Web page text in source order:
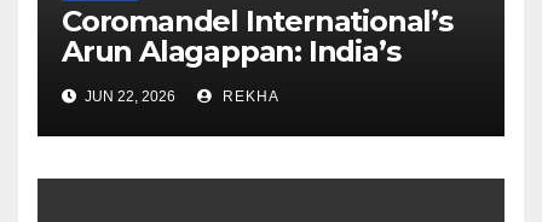
Coromandel International’s
Arun Alagappan: India’s
Fertilizer Sector Walks a
Tightrope Between Supply
Risks, Smart Farming and the
Road Ahead
JUN 22, 2026 REKHA